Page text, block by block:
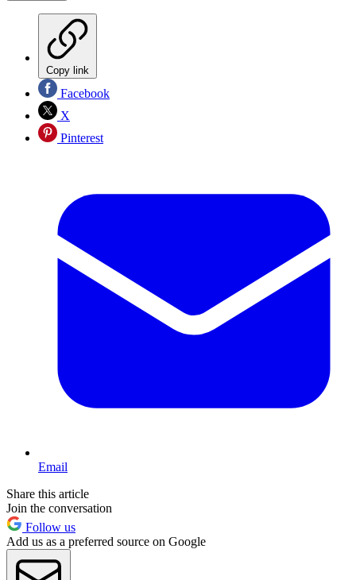
Copy link
Facebook
X
Pinterest
Email
Share this article
Join the conversation
Follow us
Add us as a preferred source on Google